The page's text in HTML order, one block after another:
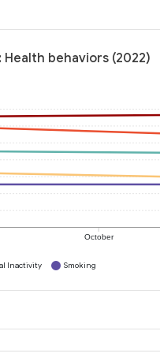
Health behaviors (2022)
October
Inactivity Smoking